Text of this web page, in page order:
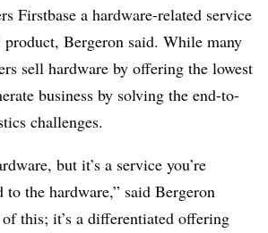
Firstbase a hardware-related service
product, Bergeron said. While many
sell hardware by offering the lowest
business by solving the end-to-
challenges.
but it’s a service you’re
to the hardware,” said Bergeron
of this; it’s a differentiated offering